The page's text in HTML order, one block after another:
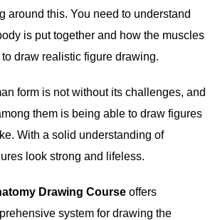
AND GEOMETRY
LANDSCAPES
around this. You need to understand
is put together and how the muscles
draw realistic figure drawing.
form is not without its challenges, and
them is being able to draw figures
With a solid understanding of
look strong and lifeless.
Drawing Course offers
system for drawing the